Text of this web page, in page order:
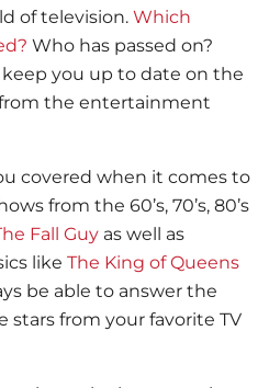
of television. Which
Who has passed on?
keep you up to date on the
the entertainment
covered when it comes to
from the 60’s, 70’s, 80’s
Fall Guy as well as
like The King of Queens
be able to answer the
stars from your favorite TV